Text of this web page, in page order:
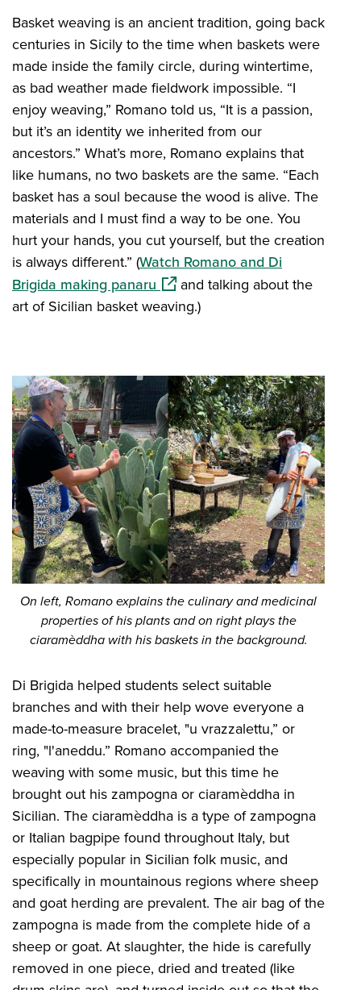
Basket weaving is an ancient tradition, going back
centuries in Sicily to the time when baskets were
made inside the family circle, during wintertime,
as bad weather made fieldwork impossible. “I
enjoy weaving,” Romano told us, “It is a passion,
but it’s an identity we inherited from our
ancestors.” What’s more, Romano explains that
like humans, no two baskets are the same. “Each
basket has a soul because the wood is alive. The
materials and I must find a way to be one. You
hurt your hands, you cut yourself, but the creation
is always different.” (Watch Romano and Di
Brigida making panaru (opens in a new window)
and talking about the
art of Sicilian basket weaving.)
On left, Romano explains the culinary and medicinal
properties of his plants and on right plays the
ciaramèddha with his baskets in the background.
Di Brigida helped students select suitable
branches and with their help wove everyone a
made-to-measure bracelet, "u vrazzalettu,” or
ring, "l'aneddu.” Romano accompanied the
weaving with some music, but this time he
brought out his zampogna or ciaramèddha in
Sicilian. The ciaramèddha is a type of zampogna
or Italian bagpipe found throughout Italy, but
especially popular in Sicilian folk music, and
specifically in mountainous regions where sheep
and goat herding are prevalent. The air bag of the
zampogna is made from the complete hide of a
sheep or goat. At slaughter, the hide is carefully
removed in one piece, dried and treated (like